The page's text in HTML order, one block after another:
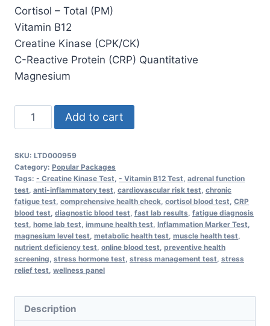
Cortisol – Total (PM)
Vitamin B12
Creatine Kinase (CPK/CK)
C-Reactive Protein (CRP) Quantitative
Magnesium
Stress
Relief
quantity
Add to cart
SKU: LTD000959
Category: Popular Packages
Tags: - Creatine Kinase Test - Vitamin B12 Test adrenal function
test anti-inflammatory test cardiovascular risk test chronic
fatigue test comprehensive health check cortisol blood test CRP
blood test diagnostic blood test fast lab results fatigue diagnosis
test home lab test immune health test Inflammation Marker Test
magnesium level test metabolic health test muscle health test
nutrient deficiency test online blood test preventive health
screening stress hormone test stress management test stress
relief test wellness panel
Description